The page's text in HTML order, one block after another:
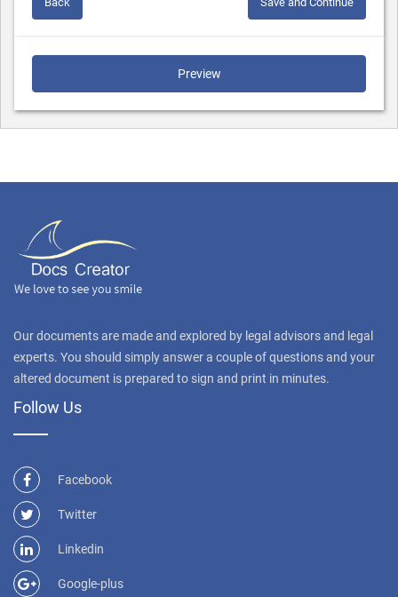
Preview
Our documents are made and explored by legal advisors and legal
experts. You should simply answer a couple of questions and your
altered document is prepared to sign and print in minutes.
Follow Us
Facebook
Twitter
Linkedin
Google-plus